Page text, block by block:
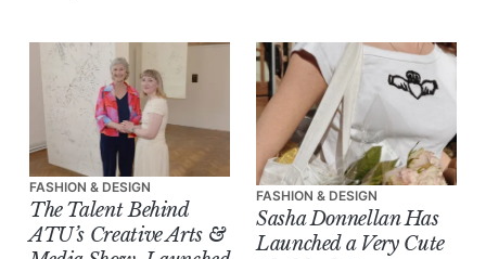
in our midst.
FASHION & DESIGN
The Talent Behind
ATU’s Creative Arts &
FASHION & DESIGN
Sasha Donnellan Has
Launched a Very Cute